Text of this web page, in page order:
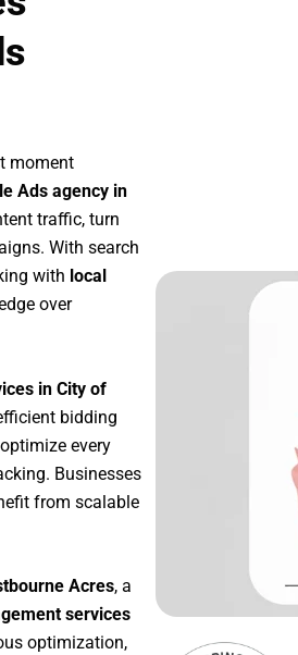
moment
Ads agency in
traffic, turn
With search
with local
over
in City of
bidding
every
Businesses
from scalable
Acres, a
services
optimization,